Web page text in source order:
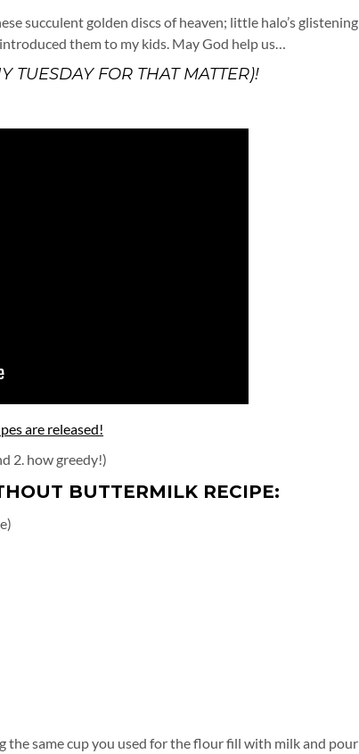
succulent golden discs of heaven; little halo’s glistening
them to my kids. May God help us…
TUESDAY FOR THAT MATTER)!
are released!
2. how greedy!)
BUTTERMILK RECIPE:
the same cup you used for the flour fill with milk and pour